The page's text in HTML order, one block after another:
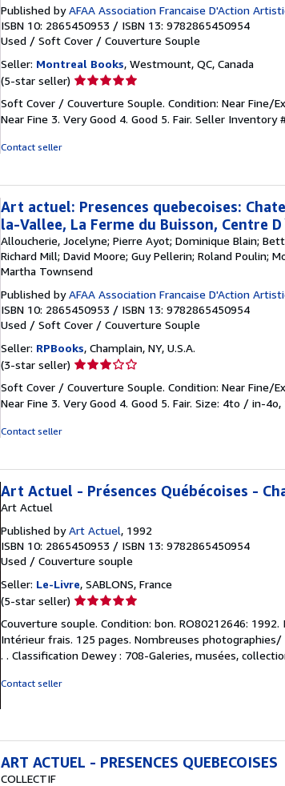
Published byAFAA Association Francaise D'Action
ISBN 10: 2865450953 / ISBN 13: 9782865450954
Used / Soft Cover / Couverture Souple
Seller: Montreal Books, Westmount, QC, Canada
(5-star seller) Seller
5
out
Soft Cover / Couverture Souple. Condition: Near Fine/
Near Fine 3. Very Good 4. Good 5. Fair. Seller Inventory
Contact seller
Art actuel: Presences quebecoises:
la-Vallee, La Ferme du Buisson, Centre
Alloucherie, Jocelyne; Pierre Ayot; Dominique Blain;
Richard Mill; David Moore; Guy Pellerin; Roland Poulin;
Martha Townsend
Published byAFAA Association Francaise D'Action
ISBN 10: 2865450953 / ISBN 13: 9782865450954
Used / Soft Cover / Couverture Souple
Seller: RPBooks, Champlain, NY, U.S.A.
(3-star seller) Seller
3
out
Soft Cover / Couverture Souple. Condition: Near Fine/
Near Fine 3. Very Good 4. Good 5. Fair. Size: 4to / in-4o,
Contact seller
Art Actuel - Présences Québécoises -
Art Actuel
Published byArt Actuel, 1992
ISBN 10: 2865450953 / ISBN 13: 9782865450954
Used / Couverture souple
Seller: Le-Livre, SABLONS, France
(5-star seller) Seller
5
out
of
Couverture souple. Condition: bon. RO80212646:
Intérieur frais. 125 pages. Nombreuses
. . Classification Dewey : 708-Galeries, musées,
Contact seller
ART ACTUEL - PRESENCES QUEBECOISES
COLLECTIF